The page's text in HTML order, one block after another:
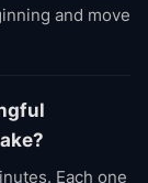
and move
Each one